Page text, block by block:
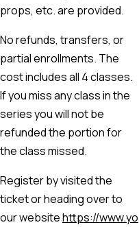
props, etc. are provided.
No refunds, transfers, or
partial enrollments. The
cost includes all 4 classes.
If you miss any class in the
series you will not be
refunded the portion for
the class missed.
Register by visited the
ticket or heading over to
our websitehttps://www.yo